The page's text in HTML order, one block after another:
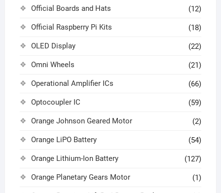
Official Boards and Hats (12)
Official Raspberry Pi Kits (18)
OLED Display (22)
Omni Wheels (21)
Operational Amplifier ICs (66)
Optocoupler IC (59)
Orange Johnson Geared Motor (2)
Orange LiPO Battery (54)
Orange Lithium-Ion Battery (127)
Orange Planetary Gears Motor (1)